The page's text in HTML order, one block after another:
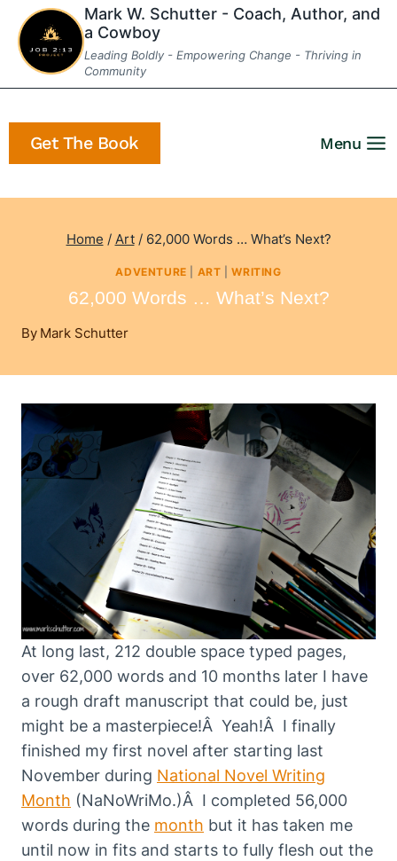
Skip
content
Mark W. Schutter - Coach, Author, and
a Cowboy
Leading Boldly - Empowering Change - Thriving in
Community
Get The Book Menu
Home / Art / 62,000 Words … What’s Next?
ADVENTURE ART |WRITING
62,000 Words … What’s Next?
By Mark Schutter
At long last, 212 double space typed pages,
over 62,000 words and 10 months later I have
a rough draft manuscript that could be, just
might be a masterpiece!Â Yeah!Â I finally
finished my first novel after starting last
November during National Novel Writing
Month (NaNoWriMo.)Â I completed 56,000
words during the month but it has taken me
until now in fits and starts to fully flesh out the